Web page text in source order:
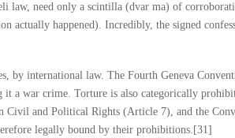
law, need only a scintilla (dvar ma) of
actually happened). Incredibly, the signed
by international law. The Fourth Geneva
it a war crime. Torture is also categorically
Civil and Political Rights (Article 7), and the
legally bound by their prohibitions.[31]